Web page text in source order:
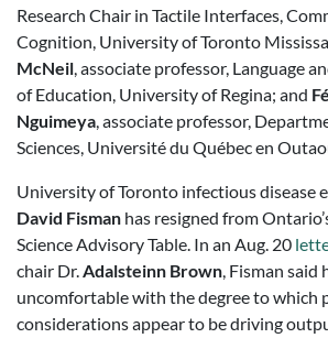
Research Chair in Tactile Interfaces,
Cognition, University of Toronto
McNeil, associate professor, Language
of Education, University of Regina; and
Nguimeya, associate professor,
Sciences, Université du Québec en
University of Toronto infectious disease
David Fisman has resigned from
Science Advisory Table. In an Aug. 20
chair Dr.Adalsteinn Brown, Fisman said
uncomfortable with the degree to which
considerations appear to be driving